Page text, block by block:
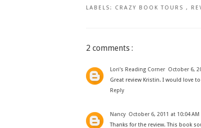
LABELS: CRAZY BOOK TOURS ,
2 comments :
Lori's Reading Corner October 6,
Great review Kristin. I would love
Reply
Nancy October 6, 2011 at 10:04 AM
Thanks for the review. This book